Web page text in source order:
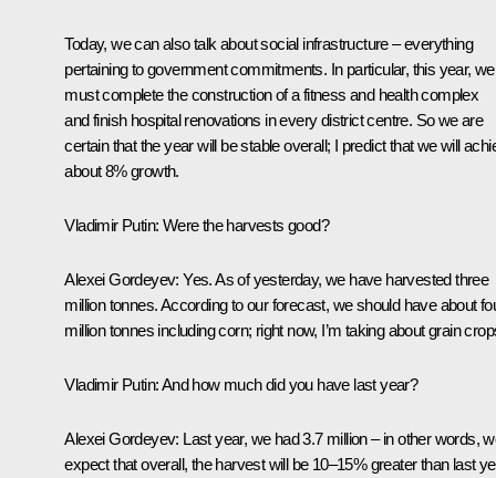
Today, we can also talk about social infrastructure – everything
pertaining to government commitments. In particular, this year, we
must complete the construction of a fitness and health complex
and finish hospital renovations in every district centre. So we are
certain that the year will be stable overall; I predict that we will
about 8% growth.
Vladimir Putin: Were the harvests good?
Alexei Gordeyev:Yes. As of yesterday, we have harvested three
million tonnes. According to our forecast, we should have about
million tonnes including corn; right now, I’m taking about grain
Vladimir Putin:And how much did you have last year?
Alexei Gordeyev: Last year, we had 3.7 million – in other words,
expect that overall, the harvest will be 10–15% greater than last